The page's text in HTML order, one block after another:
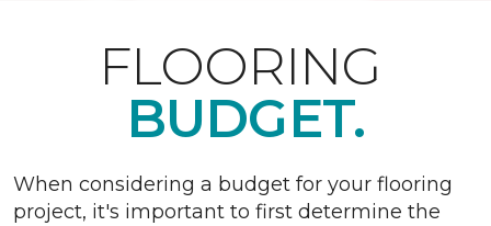
FLOORING
BUDGET.
When considering a budget for your flooring
project, it's important to first determine the